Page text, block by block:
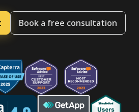
Book a free consultation